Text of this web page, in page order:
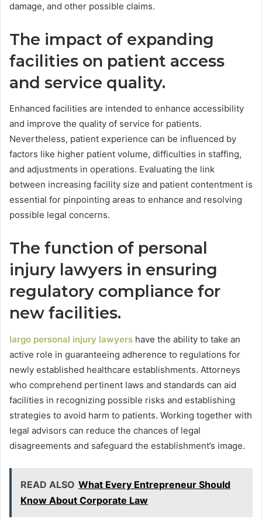
damage, and other possible claims.
The impact of expanding
facilities on patient access
and service quality.
Enhanced facilities are intended to enhance accessibility
and improve the quality of service for patients.
Nevertheless, patient experience can be influenced by
factors like higher patient volume, difficulties in staffing,
and adjustments in operations. Evaluating the link
between increasing facility size and patient contentment is
essential for pinpointing areas to enhance and resolving
possible legal concerns.
The function of personal
injury lawyers in ensuring
regulatory compliance for
new facilities.
largo personal injury lawyers have the ability to take an
active role in guaranteeing adherence to regulations for
newly established healthcare establishments. Attorneys
who comprehend pertinent laws and standards can aid
facilities in recognizing possible risks and establishing
strategies to avoid harm to patients. Working together with
legal advisors can reduce the chances of legal
disagreements and safeguard the establishment’s image.
READ ALSO What Every Entrepreneur Should
Know About Corporate Law